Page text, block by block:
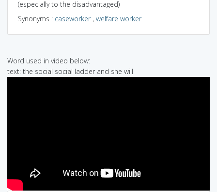
(especially to the disadvantaged)
Synonyms : caseworker, welfare worker
Word used in video below:
text: the social social ladder and she will